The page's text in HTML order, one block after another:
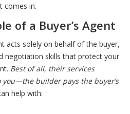
comes in.
of a Buyer’s Agent
acts solely on behalf of the buyer,
negotiation skills that protect your
Best of all, their services
builder pays the buyer’s
help with: